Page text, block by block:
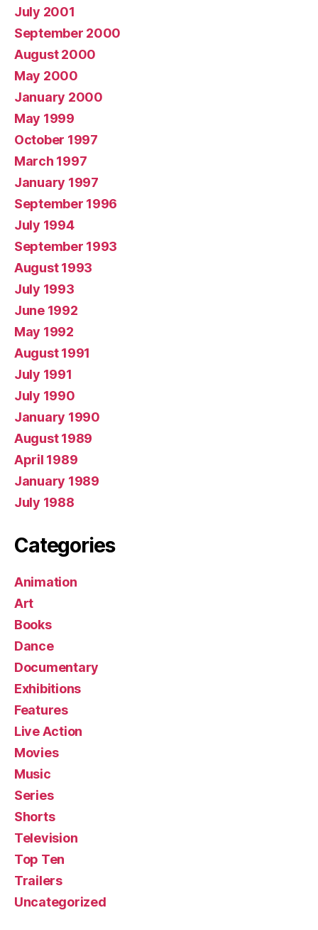
July 2001
September 2000
August 2000
May 2000
January 2000
May 1999
October 1997
March 1997
January 1997
September 1996
July 1994
September 1993
August 1993
July 1993
June 1992
May 1992
August 1991
July 1991
July 1990
January 1990
August 1989
April 1989
January 1989
July 1988
Categories
Animation
Art
Books
Dance
Documentary
Exhibitions
Features
Live Action
Movies
Music
Series
Shorts
Television
Top Ten
Trailers
Uncategorized